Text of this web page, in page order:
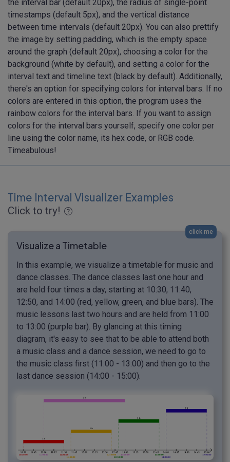
the interval bar (default 20px), the radius of single-point
timestamps (default 5px), and the vertical distance
between time intervals (default 20px). You can also prettify
the image by setting padding, which is the empty space
around the graph (default 20px), choosing a color for the
background (white by default), and setting a color for the
interval text and timeline text (black by default). Additionally,
there's an option for specifying colors for interval bars. If no
colors are entered in this option, the program uses the
rainbow colors for the interval bars. If you want to assign
colors for the interval bars yourself, specify one color per
line using the color name, its hex code, or RGB code.
Timeabulous!
Time Interval Visualizer Examples
Click to try!
click me
Visualize a Timetable
In this example, we visualize a timetable for music and
dance classes. The dance classes last one hour and
are held four times a day, starting at 10:30, 11:40,
12:50, and 14:00 (red, yellow, green, and blue bars). The
music lessons last two hours and are held from 11:00
to 13:00 (purple bar). By glancing at this timing
diagram, it's easy to see that to be able to attend both
a music class and a dance session, we need to go to
the music class first (11:00 - 13:00) and then go to the
last dance session (14:00 - 15:00).